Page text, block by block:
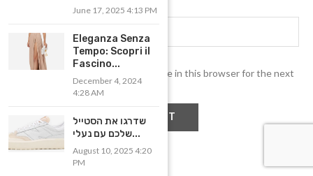
Save my name, email, and website in this browser for the next
time I comment.
June 17, 2025 4:13 PM
Eleganza Senza
Tempo: Scopri il
Fascino...
December 4, 2024
4:28 AM
שדרגו את הסטייל
שלכם עם נעלי...
August 10, 2025 4:20
PM